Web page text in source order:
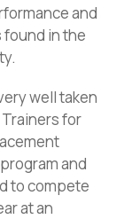
and
found in the
well taken
for
and
to compete
at an